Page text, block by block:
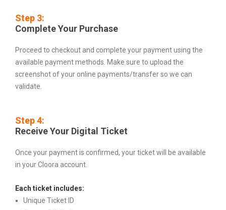
Step 3:
Complete Your Purchase
Proceed to checkout and complete your payment using the
available payment methods. Make sure to upload the
screenshot of your online payments/transfer so we can
validate.
Step 4:
Receive Your Digital Ticket
Once your payment is confirmed, your ticket will be available
in your Cloora account.
Each ticket includes:
Unique Ticket ID